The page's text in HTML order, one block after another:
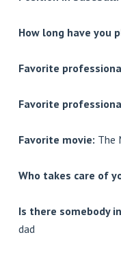
How long have you
Favorite
Favorite
Favorite movie: The
Who takes care of
Is there somebody
dad